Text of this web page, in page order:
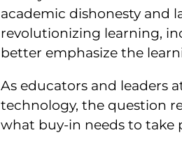
academic dishonesty and
revolutionizing learning,
better emphasize the
As educators and leaders
technology, the question
what buy-in needs to take